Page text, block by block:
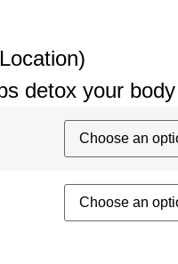
detox your